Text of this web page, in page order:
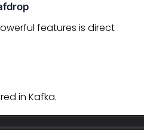
features is direct
in Kafka.